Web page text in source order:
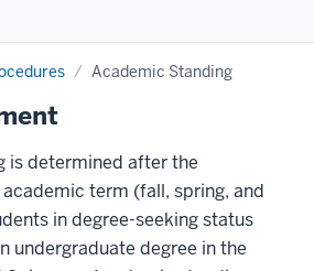
Academic Standing
is determined after the
term (fall, spring, and
in degree-seeking status
undergraduate degree in the